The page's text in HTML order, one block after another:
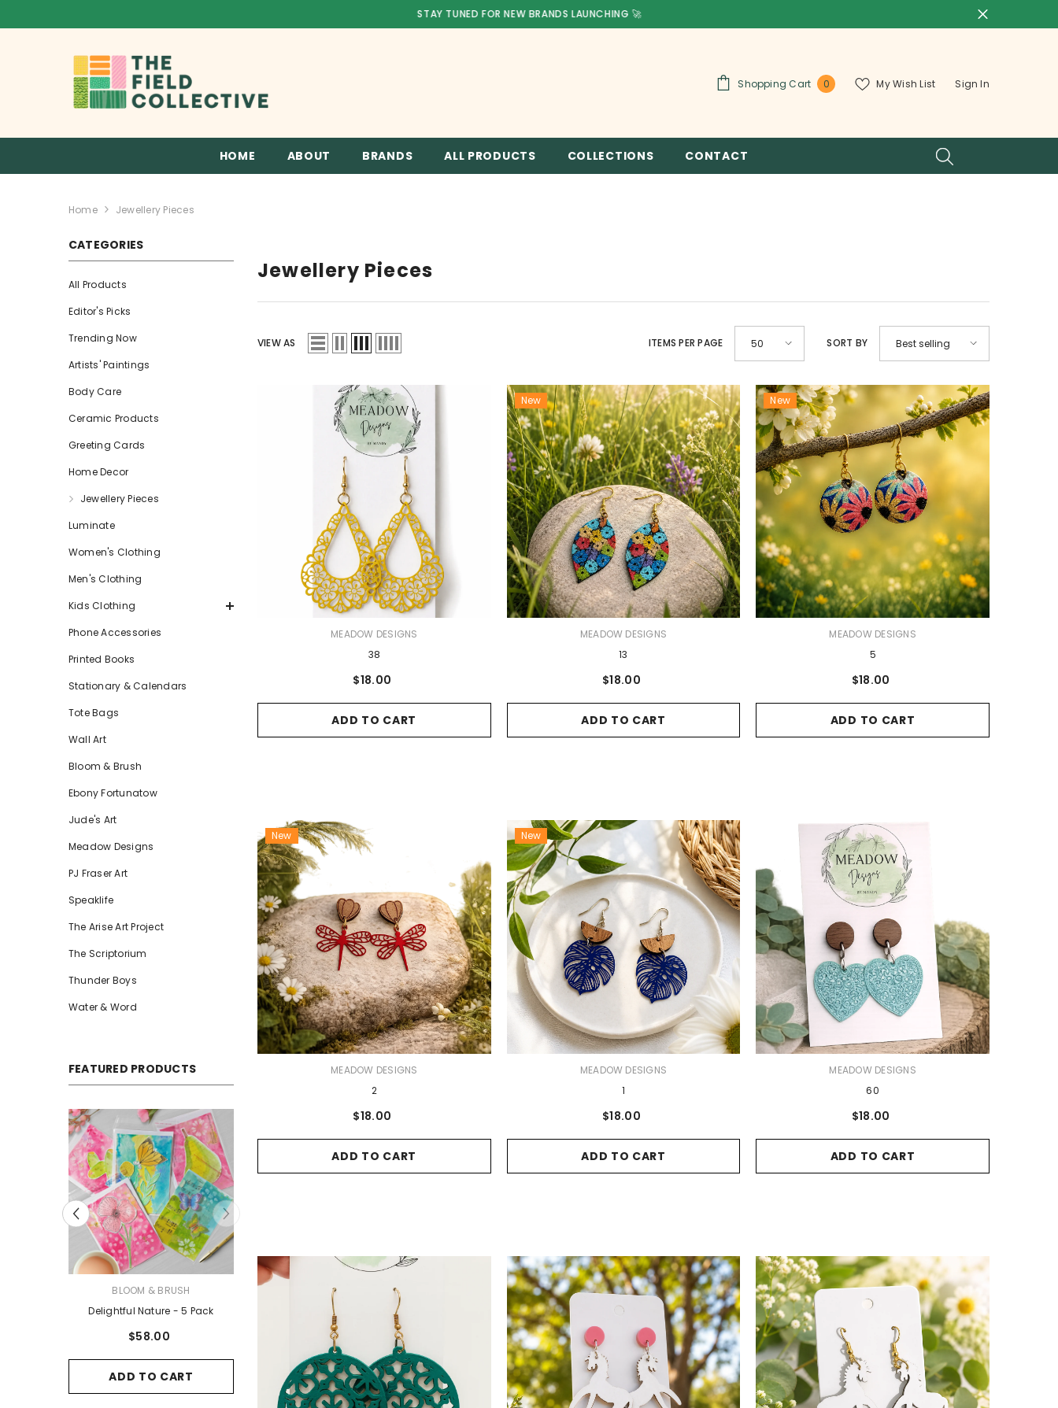
STAY TUNED FOR NEW BRANDS LAUNCHING 🚀
Shopping Cart 00
My Wish List Sign In
HOME ABOUT BRANDS ALL PRODUCTS COLLECTIONS CONTACT
Home Jewellery Pieces
CATEGORIES
All Products
Editor's Picks
Trending Now
Artists' Paintings
Body Care
Ceramic Products
Greeting Cards
Home Decor
Jewellery Pieces
Luminate
Women's Clothing
Men's Clothing
Kids Clothing
Phone Accessories
Printed Books
Stationary & Calendars
Tote Bags
Wall Art
Bloom & Brush
Ebony Fortunatow
Jude's Art
Meadow Designs
PJ Fraser Art
Speaklife
The Arise Art Project
The Scriptorium
Thunder Boys
Water & Word
FEATURED PRODUCTS
JUDE’S ART
3 Pack #6 - Greeting Cards
$27.00
ADD TO CART
VENDOR:
BLOOM & BRUSH
Delightful Nature - 5 Pack
$58.00
ADD TO CART
Jewellery Pieces
VIEW AS ITEMS PER PAGE 50 SORT BY Best selling
MEADOW DESIGNS
38
$18.00
ADD TO CART
New
MEADOW DESIGNS
13
$18.00
ADD TO CART
New
MEADOW DESIGNS
5
$18.00
ADD TO CART
New
MEADOW DESIGNS
2
$18.00
ADD TO CART
New
MEADOW DESIGNS
1
$18.00
ADD TO CART
MEADOW DESIGNS
60
$18.00
ADD TO CART